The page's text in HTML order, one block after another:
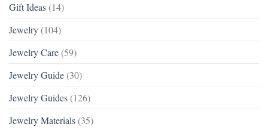
Gift Ideas (14)
Jewelry (104)
Jewelry Care (59)
Jewelry Guide (30)
Jewelry Guides (126)
Jewelry Materials (35)